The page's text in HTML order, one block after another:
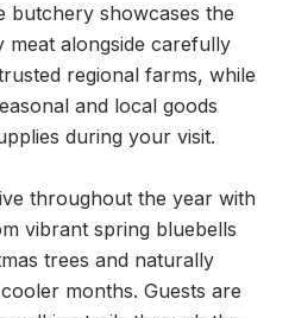
butchery showcases the
alongside carefully
regional farms, while
and local goods
during your visit.
throughout the year with
vibrant spring bluebells
trees and naturally
months. Guests are